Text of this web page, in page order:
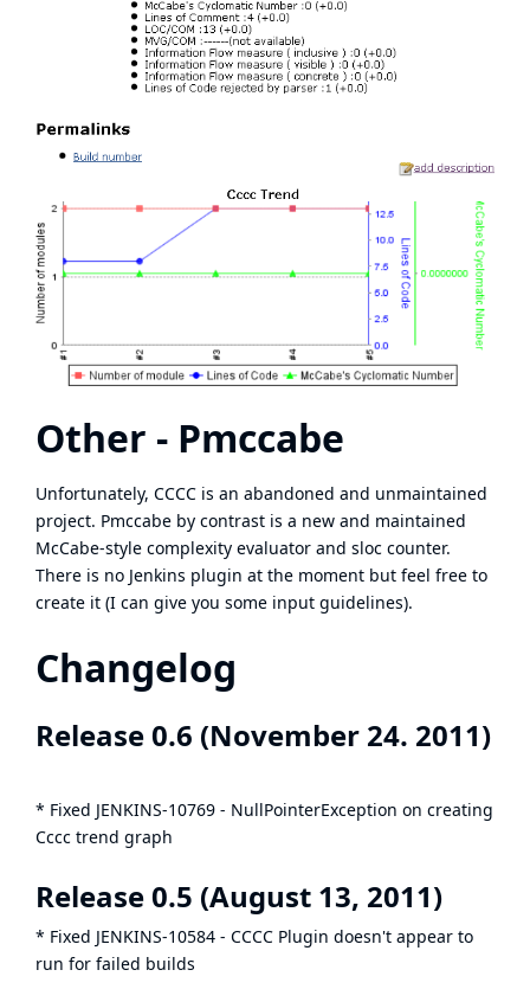
Other - Pmccabe
Unfortunately, CCCC is an abandoned and unmaintained
project. Pmccabe by contrast is a new and maintained
McCabe-style complexity evaluator and sloc counter.
There is no Jenkins plugin at the moment but feel free to
create it (I can give you some input guidelines).
Changelog
Release 0.6 (November 24. 2011)
* Fixed JENKINS-10769 - NullPointerException on creating
Cccc trend graph
Release 0.5 (August 13, 2011)
* Fixed JENKINS-10584 - CCCC Plugin doesn't appear to
run for failed builds